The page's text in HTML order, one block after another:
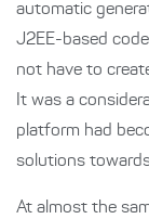
automatic
J2EE-based
not have to
It was a
platform had
solutions
At almost the